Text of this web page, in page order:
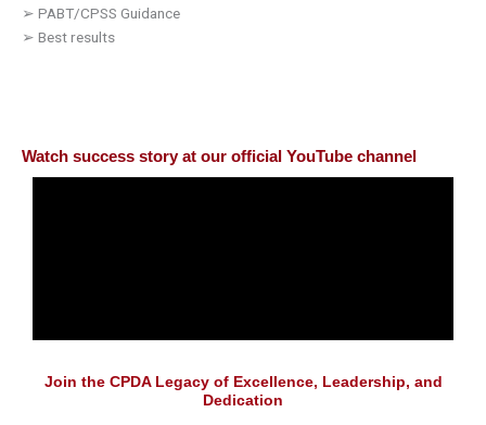
➢ PABT/CPSS Guidance
➢ Best results
Watch success story at our official YouTube channel
Join the CPDA Legacy of Excellence, Leadership, and
Dedication